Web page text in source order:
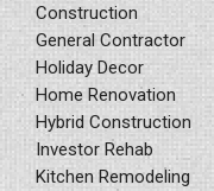
Construction
General Contractor
Holiday Decor
Home Renovation
Hybrid Construction
Investor Rehab
Kitchen Remodeling